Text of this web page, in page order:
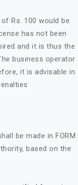
Rs. 100 would be
has not been
and it is thus the
business operator
it is advisable in
be made in FORM
based on the